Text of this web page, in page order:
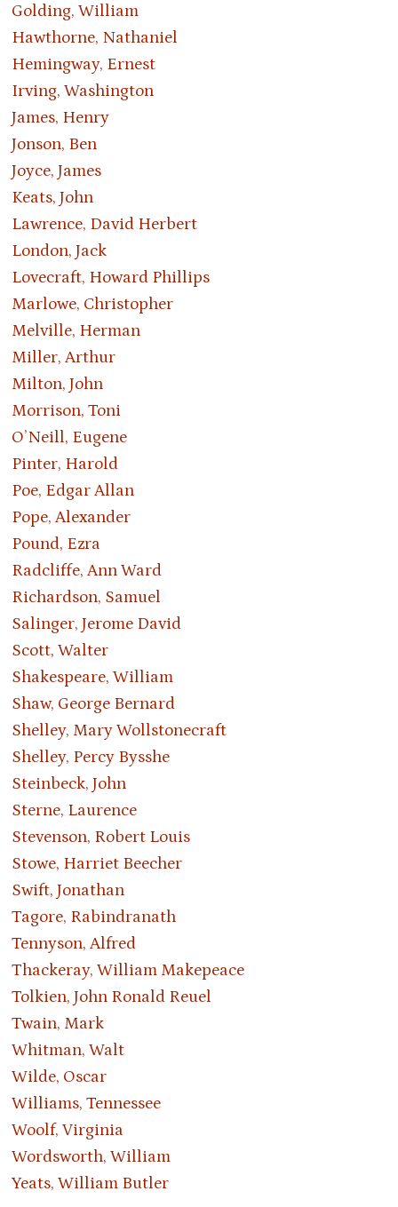
Golding, William
Hawthorne, Nathaniel
Hemingway, Ernest
Irving, Washington
James, Henry
Jonson, Ben
Joyce, James
Keats, John
Lawrence, David Herbert
London, Jack
Lovecraft, Howard Phillips
Marlowe, Christopher
Melville, Herman
Miller, Arthur
Milton, John
Morrison, Toni
O’Neill, Eugene
Pinter, Harold
Poe, Edgar Allan
Pope, Alexander
Pound, Ezra
Radcliffe, Ann Ward
Richardson, Samuel
Salinger, Jerome David
Scott, Walter
Shakespeare, William
Shaw, George Bernard
Shelley, Mary Wollstonecraft
Shelley, Percy Bysshe
Steinbeck, John
Sterne, Laurence
Stevenson, Robert Louis
Stowe, Harriet Beecher
Swift, Jonathan
Tagore, Rabindranath
Tennyson, Alfred
Thackeray, William Makepeace
Tolkien, John Ronald Reuel
Twain, Mark
Whitman, Walt
Wilde, Oscar
Williams, Tennessee
Woolf, Virginia
Wordsworth, William
Yeats, William Butler